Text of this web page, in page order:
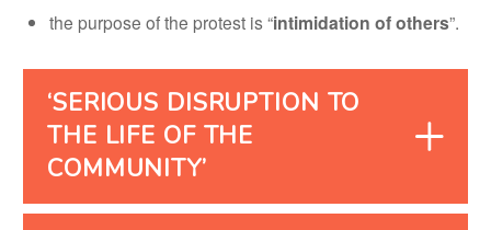
the purpose of the protest is “intimidation of others”.
‘SERIOUS DISRUPTION TO
THE LIFE OF THE
COMMUNITY’